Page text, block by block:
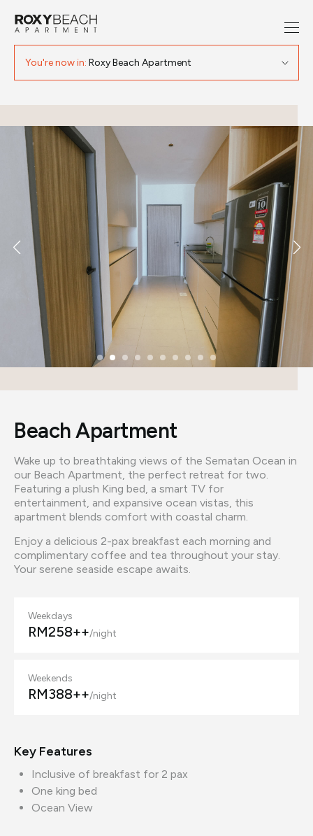
You're now in: Roxy Beach Apartment
Beach Apartment
Wake up to breathtaking views of the Sematan Ocean in
our Beach Apartment, the perfect retreat for two.
Featuring a plush King bed, a smart TV for
entertainment, and expansive ocean vistas, this
apartment blends comfort with coastal charm.
Enjoy a delicious 2-pax breakfast each morning and
complimentary coffee and tea throughout your stay.
Your serene seaside escape awaits.
Weekdays
RM258++/night
Weekends
RM388++/night
Key Features
Inclusive of breakfast for 2 pax
One king bed
Ocean View